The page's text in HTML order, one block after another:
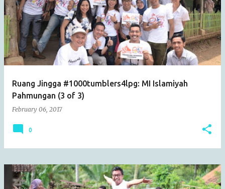
Ruang Jingga #1000tumblers4lpg: MI Islamiyah
Pahmungan (3 of 3)
February 06, 2017
0